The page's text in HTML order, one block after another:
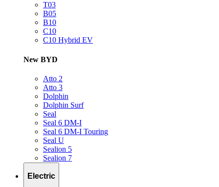
T03
B05
B10
C10
C10 Hybrid EV
New BYD
Atto 2
Atto 3
Dolphin
Dolphin Surf
Seal
Seal 6 DM-I
Seal 6 DM-I Touring
Seal U
Sealion 5
Sealion 7
Electric